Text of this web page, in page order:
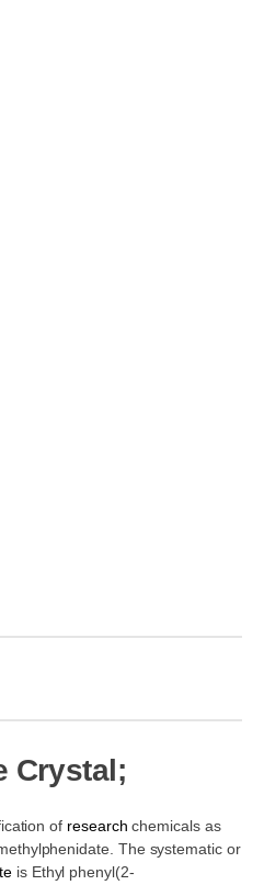
Crystal;
of research chemicals as
The systematic or
is Ethyl phenyl(2-